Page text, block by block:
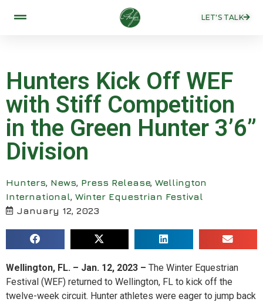
LET'S TALK
Hunters Kick Off WEF
with Stiff Competition
in the Green Hunter 3’6”
Division
Hunters, News, Press Release, Wellington
International, Winter Equestrian Festival
January 12, 2023
Wellington, FL. – Jan. 12, 2023 – The Winter Equestrian
Festival (WEF) returned to Wellington, FL to kick off the
twelve-week circuit. Hunter athletes were eager to jump back